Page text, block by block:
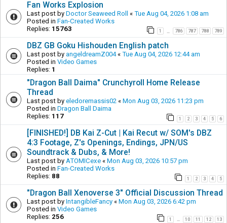
Fan Works Explosion
Last post by Doctor Seaweed Roll « Tue Aug 04, 2026 1:08 am
Posted in Fan-Created Works
Replies: 15763 1 786 787 788 789
DBZ GB Goku Hishouden English patch
Last post by angeldreamZ004« Tue Aug 04, 2026 12:44 am
Posted in Video Games
Replies: 1
"Dragon Ball Daima" Crunchyroll Home Release
Thread
Last post by eledoremassis02 « Mon Aug 03, 2026 11:23 pm
Posted in Dragon Ball Daima
Replies: 117 1 2 3 4 5 6
[FINISHED!] DB Kai Z-Cut | Kai Recut w/ SOM's DBZ
4:3 Footage, Z's Openings, Endings, JPN/US
Soundtrack & Dubs, & More!
Last post by ATOMICexe « Mon Aug 03, 2026 10:57 pm
Posted in Fan-Created Works
Replies: 88 1 2 3 4 5
"Dragon Ball Xenoverse 3" Official Discussion Thread
Last post by IntangibleFancy « Mon Aug 03, 2026 6:42 pm
Posted in Video Games
Replies: 256 1 … 10 11 12 13